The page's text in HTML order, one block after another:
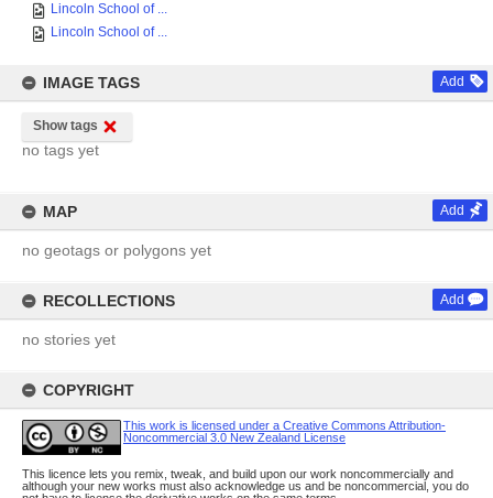
Lincoln School of ...
Lincoln School of ...
IMAGE TAGS Add
Show tags
no tags yet
MAP Add
no geotags or polygons yet
RECOLLECTIONS Add
no stories yet
COPYRIGHT
This work is licensed under a Creative Commons Attribution-
Noncommercial 3.0 New Zealand License
This licence lets you remix, tweak, and build upon our work noncommercially and
although your new works must also acknowledge us and be noncommercial, you do